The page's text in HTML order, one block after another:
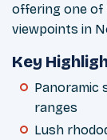
offering one of
viewpoints in
Key
Panoramic
ranges
Lush